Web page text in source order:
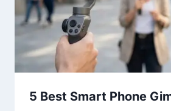
5 Best Smart Phone